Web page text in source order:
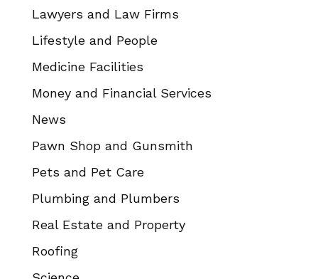
Lawyers and Law Firms
Lifestyle and People
Medicine Facilities
Money and Financial Services
News
Pawn Shop and Gunsmith
Pets and Pet Care
Plumbing and Plumbers
Real Estate and Property
Roofing